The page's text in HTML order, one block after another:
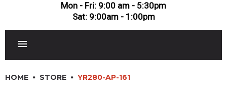
Mon - Fri: 9:00 am - 5:30pm
Sat: 9:00am - 1:00pm
HOME STORE YR280-AP-161